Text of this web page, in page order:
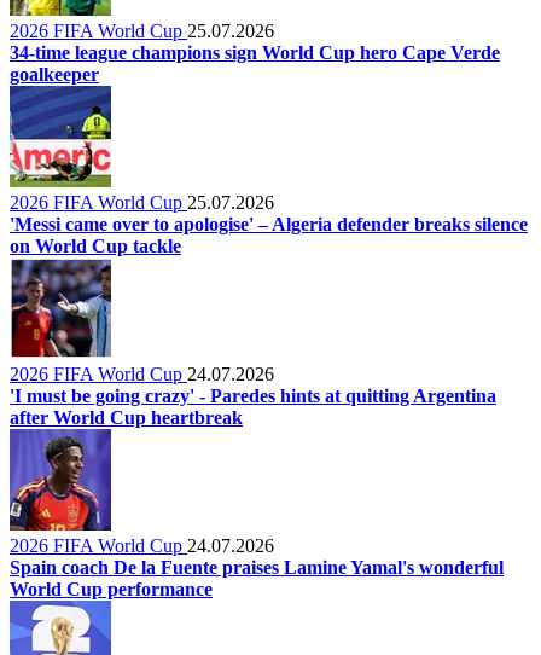
2026 FIFA World Cup 25.07.2026
34-time league champions sign World Cup hero Cape Verde
goalkeeper
2026 FIFA World Cup 25.07.2026
'Messi came over to apologise' – Algeria defender breaks silence
on World Cup tackle
2026 FIFA World Cup 24.07.2026
'I must be going crazy' - Paredes hints at quitting Argentina
after World Cup heartbreak
2026 FIFA World Cup 24.07.2026
Spain coach De la Fuente praises Lamine Yamal's wonderful
World Cup performance